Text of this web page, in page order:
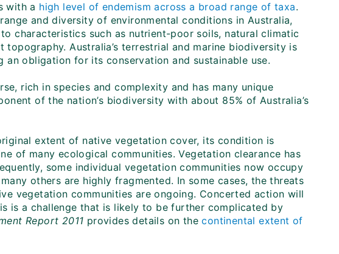
with a high level of endemism across a broad range of taxa.
and diversity of environmental conditions in Australia,
characteristics such as nutrient-poor soils, natural climatic
Australia’s terrestrial and marine biodiversity is
obligation for its conservation and sustainable use.
rich in species and complexity and has many unique
of the nation’s biodiversity with about 85% of Australia’s
extent of native vegetation cover, its condition is
of many ecological communities. Vegetation clearance has
some individual vegetation communities now occupy
others are highly fragmented. In some cases, the threats
vegetation communities are ongoing. Concerted action will
is a challenge that is likely to be further complicated by
Report 2011 provides details on thecontinental extent of